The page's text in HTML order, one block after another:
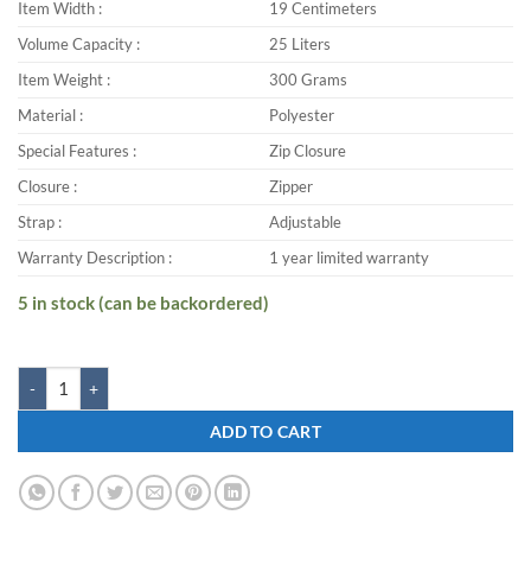
Item Width :
19 Centimeters
Volume Capacity :
25 Liters
Item Weight :
300 Grams
Material :
Polyester
Special Features :
Zip Closure
Closure :
Zipper
Strap :
Adjustable
Warranty Description :
1 year limited warranty
5 in stock (can be backordered)
Zwart FAZER-SEARCH 25 L Backpack quantity
ADD TO CART